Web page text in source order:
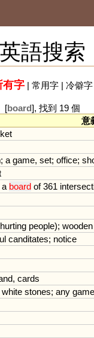
英語搜索
有字| 常用字| 冷僻字
[board], 找到 19 個
意
; a game, set; office;
a board of 361
hurting people); wooden
canditates; notice
, cards
white stones; any game